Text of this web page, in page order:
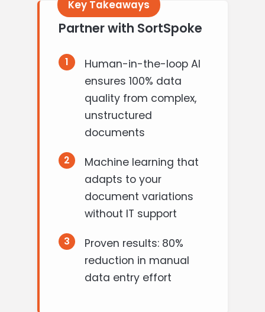
Partner with SortSpoke
1
Human-in-the-loop AI
ensures 100% data
quality from complex,
unstructured
documents
2
Machine learning that
adapts to your
document variations
without IT support
3
Proven results: 80%
reduction in manual
data entry effort